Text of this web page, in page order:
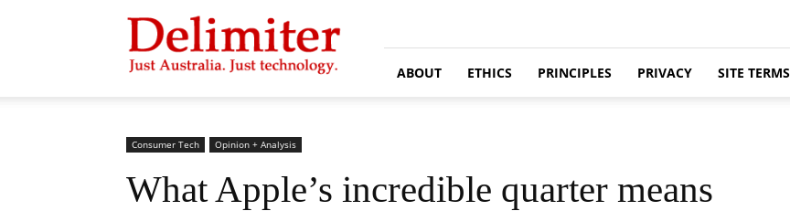
Delimiter
ABOUT ETHICS PRINCIPLES PRIVACY SITE TERMS
Consumer Tech Opinion + Analysis
What Apple’s incredible quarter means